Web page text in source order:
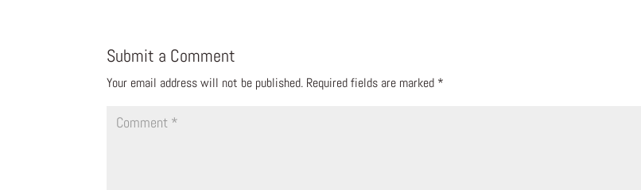
Submit a Comment
Your email address will not be published. Required fields are marked *